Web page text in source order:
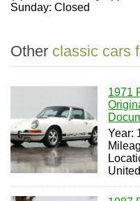
Sunday: Closed
Other classic cars
1971
Year: